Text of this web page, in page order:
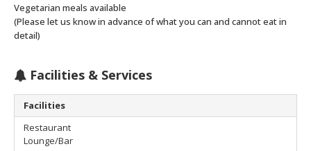
Vegetarian meals available
(Please let us know in advance of what you can and cannot eat in
detail)
Facilities & Services
Facilities
Restaurant
Lounge/Bar